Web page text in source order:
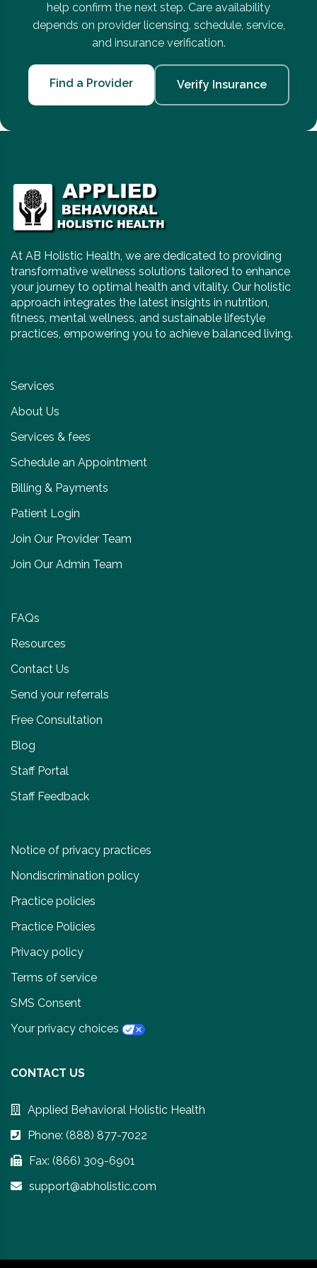
help confirm the next step. Care availability
depends on provider licensing, schedule, service,
and insurance verification.
Find a Provider Verify Insurance
At AB Holistic Health, we are dedicated to providing
transformative wellness solutions tailored to enhance
your journey to optimal health and vitality. Our holistic
approach integrates the latest insights in nutrition,
fitness, mental wellness, and sustainable lifestyle
practices, empowering you to achieve balanced living.
Services
About Us
Services & fees
Schedule an Appointment
Billing & Payments
Patient Login
Join Our Provider Team
Join Our Admin Team
FAQs
Resources
Contact Us
Send your referrals
Free Consultation
Blog
Staff Portal
Staff Feedback
Notice of privacy practices
Nondiscrimination policy
Practice policies
Practice Policies
Privacy policy
Terms of service
SMS Consent
Your privacy choices
CONTACT US
Applied Behavioral Holistic Health
Phone: (888) 877-7022
Fax: (866) 309-6901
support@abholistic.com